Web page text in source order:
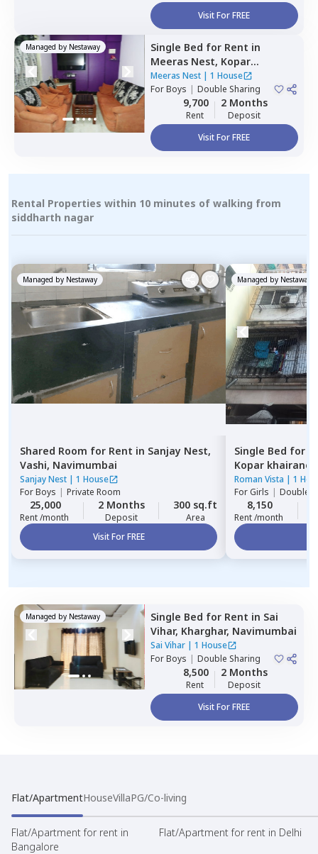
Visit For FREE
Managed by Nestaway Single Bed for Rent in
Meeras Nest, Kopar
khairane,Navimumbai
Meeras Nest| 1 House
ForBoys | Double Sharing
9,700
Rent
2 Months
Deposit
Visit For FREE
Rental Properties within 10 minutes of walking from
siddharth nagar
Managed by Nestaway
Shared Room for Rent in Sanjay Nest,
Vashi, Navimumbai
Sanjay Nest | 1 House
ForBoys | Private Room
25,000
Rent /month
2 Months
Deposit
300 sq.ft
Area
Visit For FREE
Managed by Nestaway
Single Bed for
Kopar khairane,
Roman Vista | 1
ForGirls | Double
8,150
Rent /month
Managed by Nestaway Single Bed for Rent in Sai
Vihar, Kharghar, Navimumbai
Sai Vihar| 1 House
ForBoys | Double Sharing
8,500
Rent
2 Months
Deposit
Visit For FREE
Flat/ApartmentHouseVillaPG/Co-living
Flat/Apartment for rent in
Bangalore
Flat/Apartment for rent in Delhi